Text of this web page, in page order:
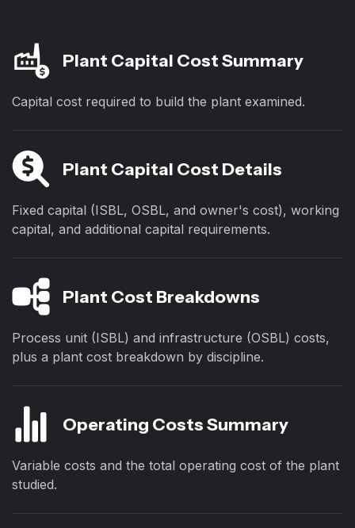
Plant Capital Cost Summary
Capital cost required to build the plant examined.
Plant Capital Cost Details
Fixed capital (ISBL, OSBL, and owner's cost), working
capital, and additional capital requirements.
Plant Cost Breakdowns
Process unit (ISBL) and infrastructure (OSBL) costs,
plus a plant cost breakdown by discipline.
Operating Costs Summary
Variable costs and the total operating cost of the plant
studied.